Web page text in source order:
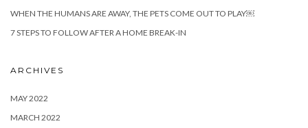
WHEN THE HUMANS ARE AWAY, THE PETS COME OUT TO PLAY￼
7 STEPS TO FOLLOW AFTER A HOME BREAK-IN
ARCHIVES
MAY 2022
MARCH 2022